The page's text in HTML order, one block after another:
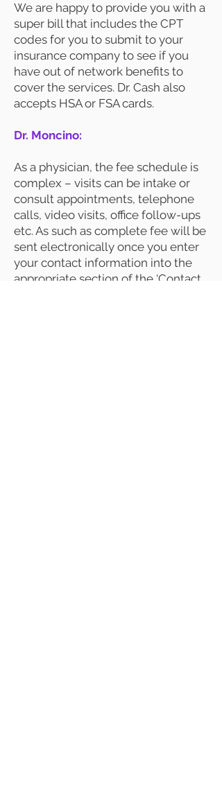
We are happy to provide you with a
super bill that includes the CPT
codes for you to submit to your
insurance company to see if you
have out of network benefits to
cover the services. Dr. Cash also
accepts HSA or FSA cards.
Dr. Moncino:
As a physician, the fee schedule is
complex – visits can be intake or
consult appointments, telephone
calls, video visits, office follow-ups
etc. As such as complete fee will be
sent electronically once you enter
your contact information into the
appropriate section of the ‘Contact